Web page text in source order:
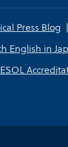
Press Blog
English in